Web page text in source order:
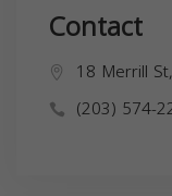
Contact
18 Merrill
(203) 574-